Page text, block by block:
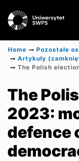
Communities &
Scientific research
Home
Artykuły
The
2023:
defence